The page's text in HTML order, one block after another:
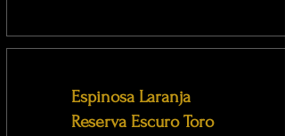
Espinosa Laranja
Reserva Escuro Toro